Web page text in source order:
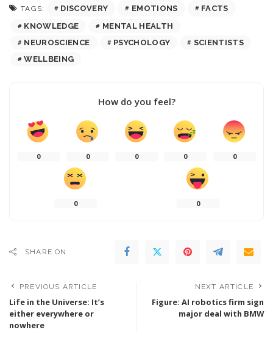
TAGS: DISCOVERY EMOTIONS
FACTS
KNOWLEDGE
MENTAL HEALTH
NEUROSCIENCE
PSYCHOLOGY
SCIENTISTS
WELLBEING
How do you feel?
0 0 0 0 0
0 0
SHARE ON
PREVIOUS ARTICLE
Life in the Universe: It’s
either everywhere or
nowhere
NEXT ARTICLE
Figure: AI robotics firm sign
major deal with BMW